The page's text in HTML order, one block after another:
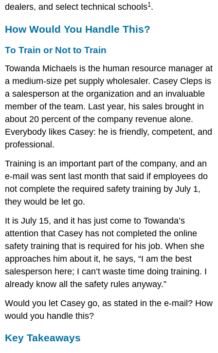
dealers, and select technical schools1 .
How Would You Handle This?
To Train or Not to Train
Towanda Michaels is the human resource manager at
a medium-size pet supply wholesaler. Casey Cleps is
a salesperson at the organization and an invaluable
member of the team. Last year, his sales brought in
about 20 percent of the company revenue alone.
Everybody likes Casey: he is friendly, competent, and
professional.
Training is an important part of the company, and an
e-mail was sent last month that said if employees do
not complete the required safety training by July 1,
they would be let go.
It is July 15, and it has just come to Towanda’s
attention that Casey has not completed the online
safety training that is required for his job. When she
approaches him about it, he says, “I am the best
salesperson here; I can’t waste time doing training. I
already know all the safety rules anyway.”
Would you let Casey go, as stated in the e-mail? How
would you handle this?
Key Takeaways